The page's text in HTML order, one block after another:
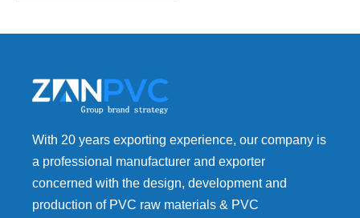
With 20 years exporting experience, our company is
a professional manufacturer and exporter
concerned with the design, development and
production of PVC raw materials & PVC